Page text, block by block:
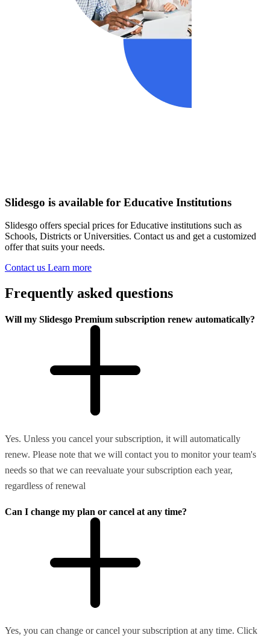
Slidesgo is available for Educative Institutions
Slidesgo offers special prices for Educative institutions such as
Schools, Districts or Universities. Contact us and get a customized
offer that suits your needs.
Contact us Learn more
Frequently asked questions
Will my Slidesgo Premium subscription renew automatically?
Yes. Unless you cancel your subscription, it will automatically
renew. Please note that we will contact you to monitor your team's
needs so that we can reevaluate your subscription each year,
regardless of renewal
Can I change my plan or cancel at any time?
Yes, you can change or cancel your subscription at any time. Click